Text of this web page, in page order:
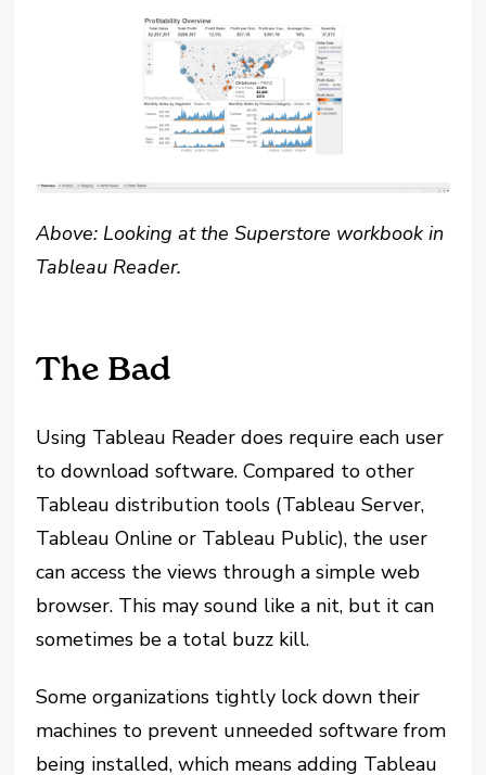
Above: Looking at the Superstore workbook in
Tableau Reader.
The Bad
Using Tableau Reader does require each user
to download software. Compared to other
Tableau distribution tools (Tableau Server,
Tableau Online or Tableau Public), the user
can access the views through a simple web
browser. This may sound like a nit, but it can
sometimes be a total buzz kill.
Some organizations tightly lock down their
machines to prevent unneeded software from
being installed, which means adding Tableau